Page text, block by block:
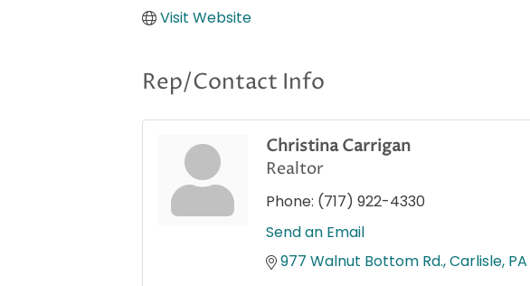
Visit Website
Rep/Contact Info
Christina Carrigan
Realtor
Phone: (717) 922-4330
Send an Email
977 Walnut Bottom Rd. Carlisle PA